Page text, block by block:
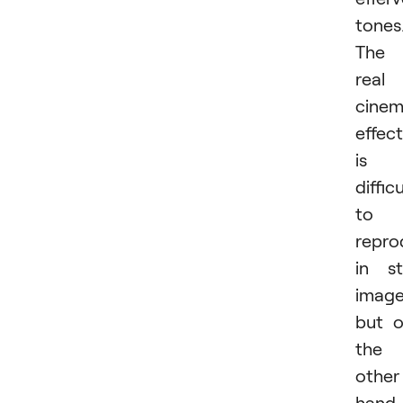
The
real
effect
is
to
in
but
the
other